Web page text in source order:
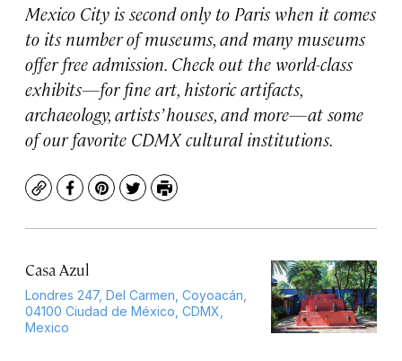
Mexico City is second only to Paris when it comes
to its number of museums, and many museums
offer free admission. Check out the world-class
exhibits—for fine art, historic artifacts,
archaeology, artists’ houses, and more—at some
of our favorite CDMX cultural institutions.
CopyFacebook
Pinterest
TwitterPrint
Casa Azul
Londres 247, Del Carmen, Coyoacán,
04100 Ciudad de México, CDMX,
Mexico